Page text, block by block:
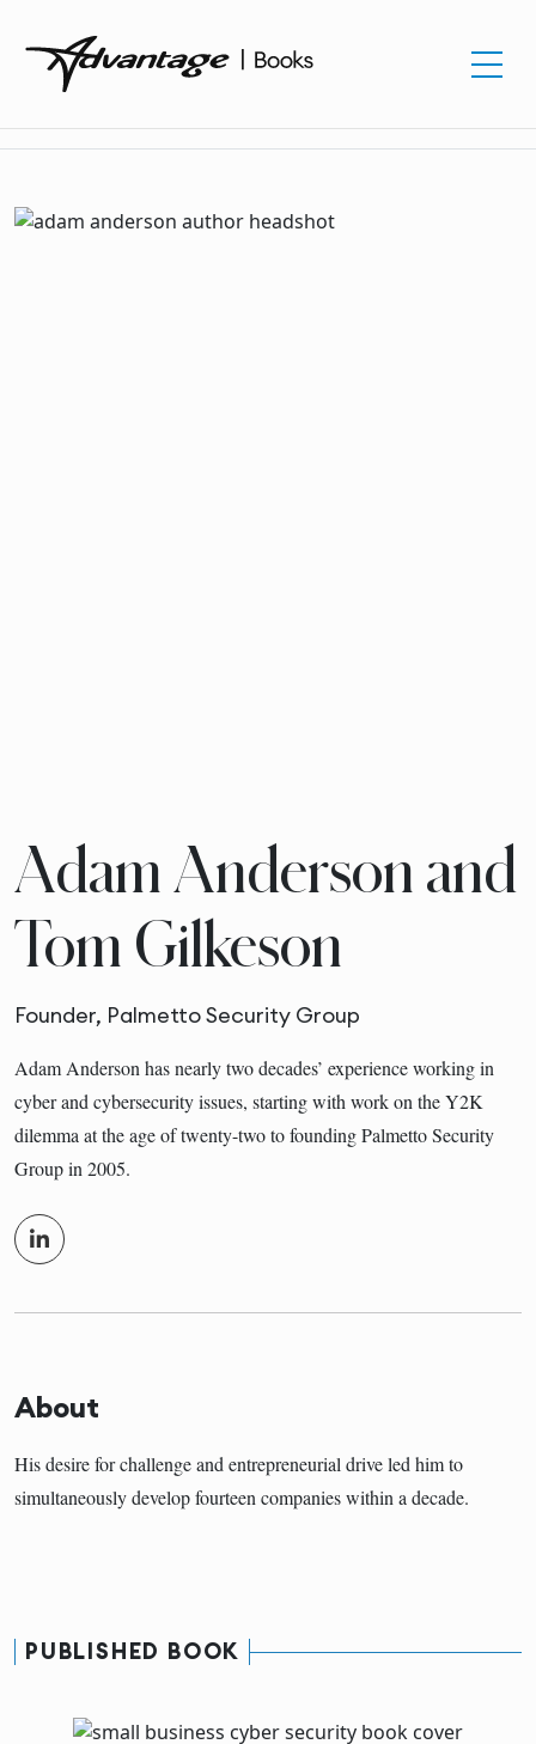
Adam Anderson and
Tom Gilkeson
Founder, Palmetto Security Group
Adam Anderson has nearly two decades’ experience working in
cyber and cybersecurity issues, starting with work on the Y2K
dilemma at the age of twenty-two to founding Palmetto Security
Group in 2005.
About
His desire for challenge and entrepreneurial drive led him to
simultaneously develop fourteen companies within a decade.
PUBLISHED BOOK